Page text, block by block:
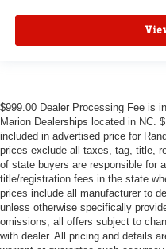
$999.00 Dealer Processing Fee is
Marion Dealerships located in NC.
included in advertised price for
prices exclude all taxes, tag, title,
of state buyers are responsible for
title/registration fees in the state
prices include all manufacturer to
unless otherwise specifically
omissions; all offers subject to
with dealer. All pricing and details